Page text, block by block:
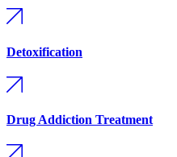
Detoxification
Drug Addiction Treatment